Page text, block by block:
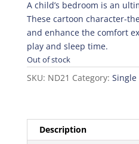
A child’s bedroom is an
These cartoon character-
and enhance the comfort
play and sleep time.
Out of stock
SKU: ND21 Category: Single
Description